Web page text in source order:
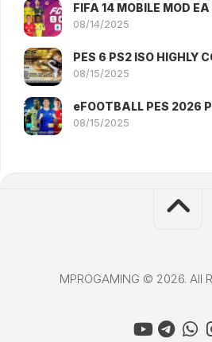
FIFA 14 MOBILE MOD
08/14/2025
PES 6 PS2 ISO HIGHLY
08/15/2025
eFOOTBALL PES 2026
08/15/2025
MPROGAMING © 2026. All